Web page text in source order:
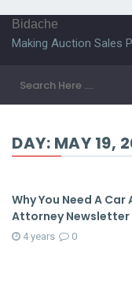
Bidache
Making Auction Sales
DAY: MAY 19,
Why You Need A
Attorney Newsletter
4 years 0